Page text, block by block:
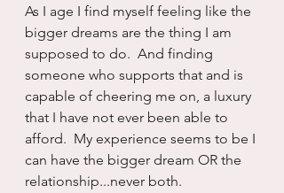
As I age I find myself feeling like the
bigger dreams are the thing I am
supposed to do.  And finding
someone who supports that and is
capable of cheering me on, a luxury
that I have not ever been able to
afford.  My experience seems to be I
can have the bigger dream OR the
relationship...never both.